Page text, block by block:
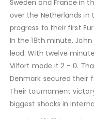
Sweden and France in
over the Netherlands
progress to their first
In the 18th minute, John
lead. With twelve
Vilfort made it 2 – 0.
Denmark secured their
Their tournament
biggest shocks in